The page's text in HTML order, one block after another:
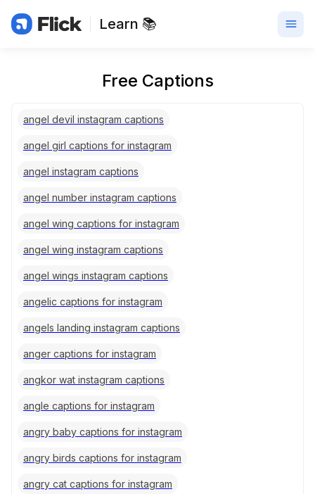
Learn 📚
Free Captions
angel devil instagram captions
angel girl captions for instagram
angel instagram captions
angel number instagram captions
angel wing captions for instagram
angel wing instagram captions
angel wings instagram captions
angelic captions for instagram
angels landing instagram captions
anger captions for instagram
angkor wat instagram captions
angle captions for instagram
angry baby captions for instagram
angry birds captions for instagram
angry cat captions for instagram